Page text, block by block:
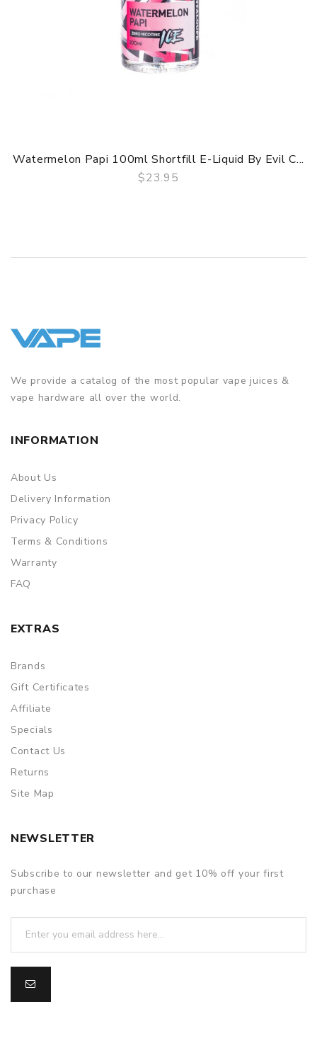
Watermelon Papi 100ml Shortfill E-Liquid By Evil C...
$23.95
We provide a catalog of the most popular vape juices &
vape hardware all over the world.
INFORMATION
About Us
Delivery Information
Privacy Policy
Terms & Conditions
Warranty
FAQ
EXTRAS
Brands
Gift Certificates
Affiliate
Specials
Contact Us
Returns
Site Map
NEWSLETTER
Subscribe to our newsletter and get 10% off your first
purchase